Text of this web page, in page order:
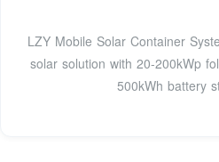
LZY Mobile Solar Container
solar solution with 20-200kWp
500kWh battery